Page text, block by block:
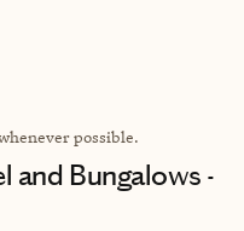
possible.
and Bungalows -